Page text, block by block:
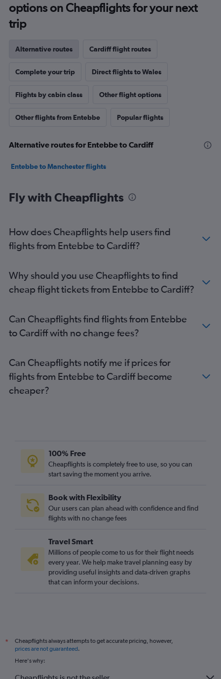
options on Cheapflights for your next
trip
Alternative routes Cardiff flight routes
Complete your trip Direct flights to Wales
Flights by cabin class Other flight options
Other flights from Entebbe Popular flights
Alternative routes for Entebbe to Cardiff
Entebbe to Manchester flights
Fly with Cheapflights
How does Cheapflights help users find
flights from Entebbe to Cardiff?
Why should you use Cheapflights to find
cheap flight tickets from Entebbe to Cardiff?
Can Cheapflights find flights from Entebbe
to Cardiff with no change fees?
Can Cheapflights notify me if prices for
flights from Entebbe to Cardiff become
cheaper?
100% Free
Cheapflights is completely free to use, so you can
start saving the moment you arrive.
Book with Flexibility
Our users can plan ahead with confidence and find
flights with no change fees
Travel Smart
Millions of people come to us for their flight needs
every year. We help make travel planning easy by
providing useful insights and data-driven graphs
that can inform your decisions.
*
Cheapflights always attempts to get accurate pricing, however,
prices are not guaranteed.
Here's why: